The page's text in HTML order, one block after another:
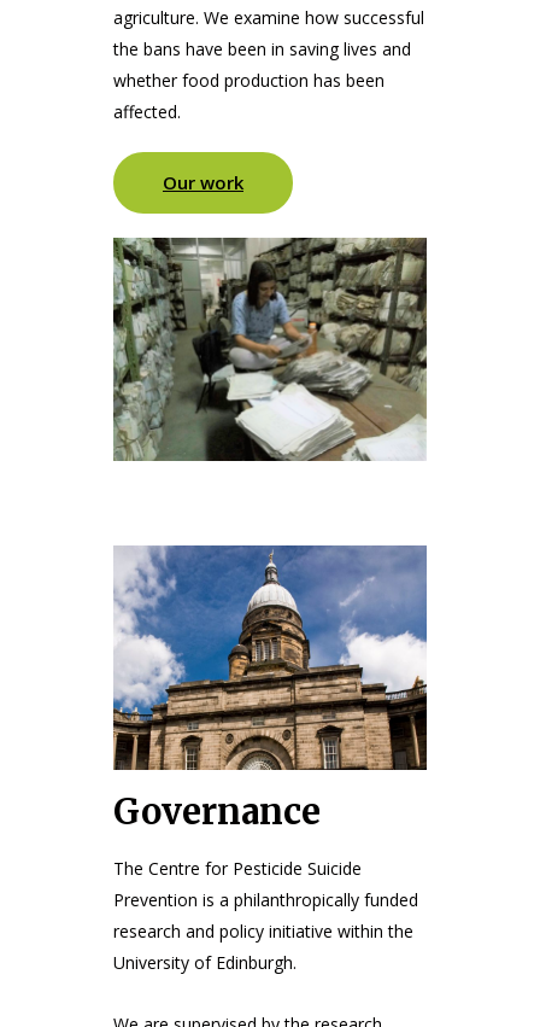
agriculture. We examine how successful
the bans have been in saving lives and
whether food production has been
affected.
Our work
Governance
The Centre for Pesticide Suicide
Prevention is a philanthropically funded
research and policy initiative within the
University of Edinburgh.